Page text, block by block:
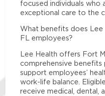
focused individuals
exceptional care to the
What benefits does Lee
FL employees?
Lee Health offers Fort
comprehensive benefits
support employees’
work-life balance.
receive medical, dental,